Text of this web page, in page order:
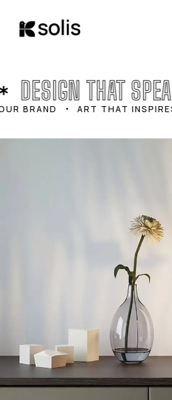
DESIGN THAT SPEAK
BRAND ART THAT INSPIRES